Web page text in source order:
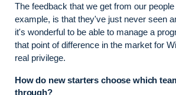
The feedback that we get from our
example, is that they've just never seen
it's wonderful to be able to manage a
that point of difference in the market for
real privilege.
How do new starters choose which
through?